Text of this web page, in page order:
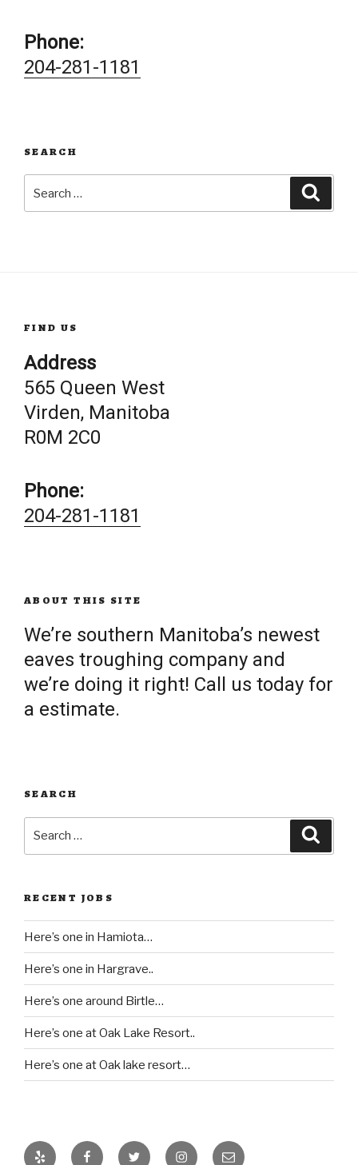
Phone:
204-281-1181
SEARCH
for:
FIND US
Address
565 Queen West
Virden, Manitoba
R0M 2C0
Phone:
204-281-1181
ABOUT THIS SITE
We’re southern Manitoba’s newest
eaves troughing company and
we’re doing it right! Call us today for
a estimate.
SEARCH
RECENT JOBS
Here’s one in Hamiota…
Here’s one in Hargrave..
Here’s one around Birtle…
Here’s one at Oak Lake Resort..
Here’s one at Oak lake resort…
Yelp FacebookTwitter InstagramEmail